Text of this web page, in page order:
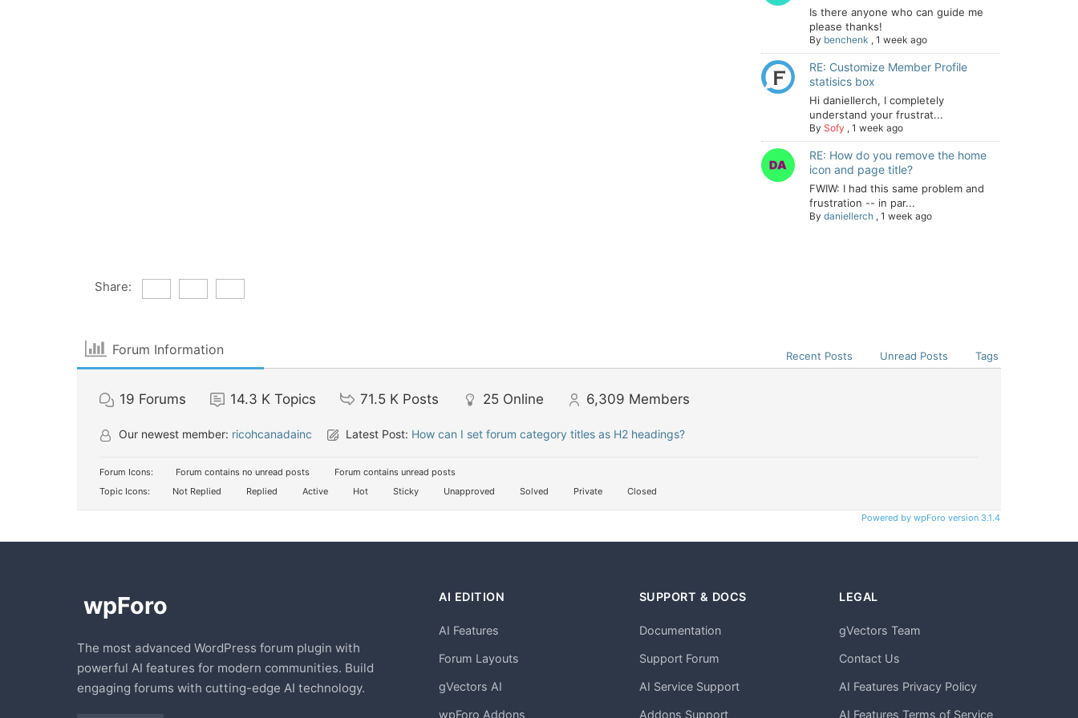
Is there anyone who can guide me
please thanks!
By benchenk , 1 week ago
RE: Customize Member Profile
statisics box
Hi daniellerch, I completely
understand your frustrat...
By Sofy , 1 week ago
RE: How do you remove the home
icon and page title?
FWIW: I had this same problem and
frustration -- in par...
By daniellerch , 1 week ago
Share:
Forum Information Recent Posts Unread Posts Tags
19 Forums 14.3 K Topics 71.5 K Posts 25 Online 6,309 Members
Our newest member: ricohcanadainc Latest Post: How can I set forum category titles as H2 headings?
Forum Icons: Forum contains no unread posts
Forum contains unread posts
Topic Icons:
Not Replied Replied Active Hot Sticky Unapproved Solved Private Closed
Powered by wpForo version 3.1.4
The most advanced WordPress forum plugin with
powerful AI features for modern communities. Build
engaging forums with cutting-edge AI technology.
AI EDITION
AI Features
Forum Layouts
gVectors AI
wpForo Addons
SUPPORT & DOCS
Documentation
Support Forum
AI Service Support
Addons Support
LEGAL
gVectors Team
Contact Us
AI Features Privacy Policy
AI Features Terms of Service